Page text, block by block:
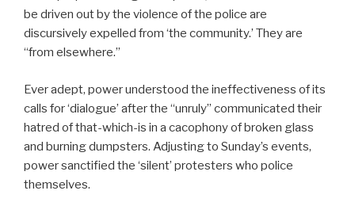
be driven out by the violence of the police are
discursively expelled from ‘the community.’ They are
“from elsewhere.”
Ever adept, power understood the ineffectiveness of its
calls for ‘dialogue’ after the “unruly” communicated their
hatred of that-which-is in a cacophony of broken glass
and burning dumpsters. Adjusting to Sunday’s events,
power sanctified the ‘silent’ protesters who police
themselves.